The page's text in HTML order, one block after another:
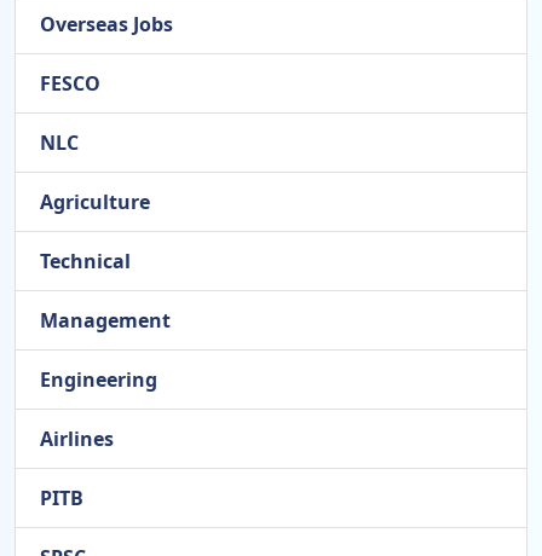
Overseas Jobs
FESCO
NLC
Agriculture
Technical
Management
Engineering
Airlines
PITB